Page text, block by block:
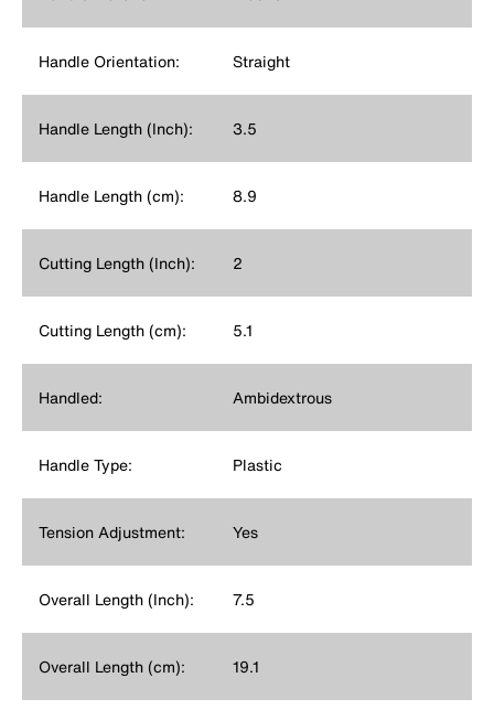
Handle Orientation: Straight
Handle Length (Inch): 3.5
Handle Length (cm): 8.9
Cutting Length (Inch): 2
Cutting Length (cm): 5.1
Handled: Ambidextrous
Handle Type: Plastic
Tension Adjustment: Yes
Overall Length (Inch): 7.5
Overall Length (cm): 19.1